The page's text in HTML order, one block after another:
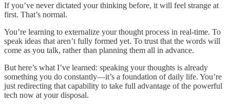
If you’ve never dictated your thinking before, it will feel strange at
first. That’s normal.
You’re learning to externalize your thought process in real-time. To
speak ideas that aren’t fully formed yet. To trust that the words will
come as you talk, rather than planning them all in advance.
But here’s what I’ve learned: speaking your thoughts is already
something you do constantly—it’s a foundation of daily life. You’re
just redirecting that capability to take full advantage of the powerful
tech now at your disposal.